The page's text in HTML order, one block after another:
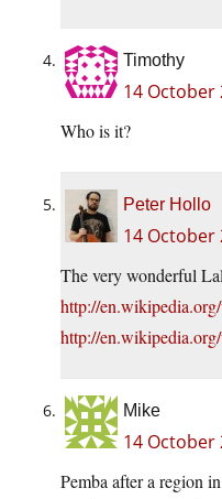
Timothy
14 October
Who is it?
Peter Hollo
14 October
The very wonderful
http://
http://
Mike
14 October
Pemba after a region